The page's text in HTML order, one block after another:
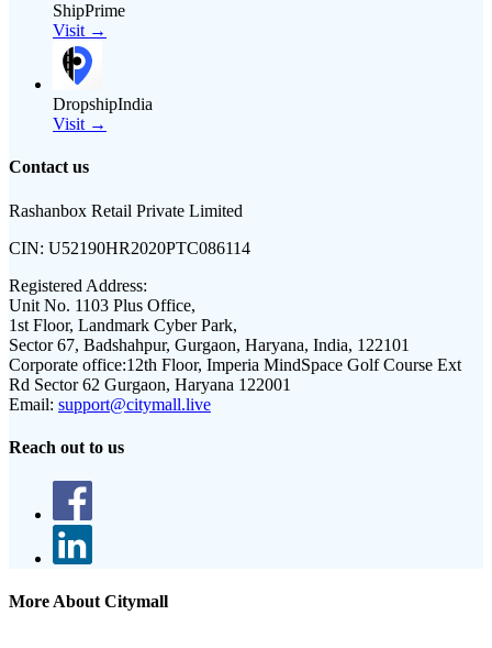
ShipPrime
Visit →
DropshipIndia
Visit →
Contact us
Rashanbox Retail Private Limited
CIN: U52190HR2020PTC086114
Registered Address:
Unit No. 1103 Plus Office,
1st Floor, Landmark Cyber Park,
Sector 67, Badshahpur, Gurgaon, Haryana, India, 122101
Corporate office:12th Floor, Imperia MindSpace Golf Course Ext
Rd Sector 62 Gurgaon, Haryana 122001
Email: support@citymall.live
Reach out to us
More About Citymall